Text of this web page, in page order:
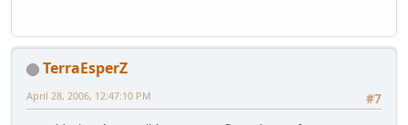
TerraEsperZ
#7
April 28, 2006, 12:47:10 PM